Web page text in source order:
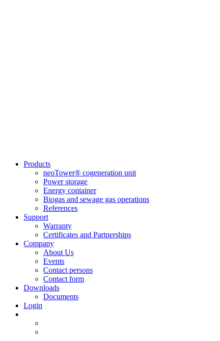
Products
neoTower® cogeneration unit
Power storage
Energy container
Biogas and sewage gas operations
References
Support
Warranty
Certificates and Partnerships
Company
About Us
Events
Contact persons
Contact form
Downloads
Documents
Login